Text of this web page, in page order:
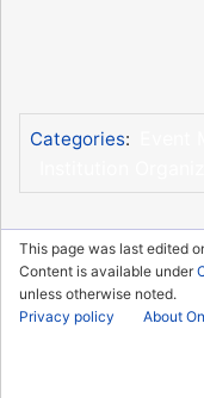
Categories:
This page was last edited
Content is available under
unless otherwise noted.
Privacy policy
About